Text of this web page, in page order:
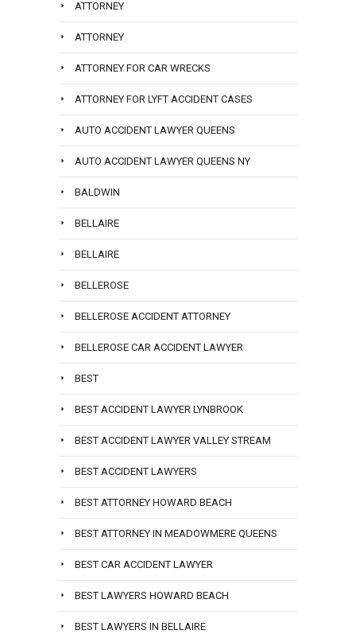
ATTORNEY
ATTORNEY
ATTORNEY FOR CAR WRECKS
ATTORNEY FOR LYFT ACCIDENT CASES
AUTO ACCIDENT LAWYER QUEENS
AUTO ACCIDENT LAWYER QUEENS NY
BALDWIN
BELLAIRE
BELLAIRE
BELLEROSE
BELLEROSE ACCIDENT ATTORNEY
BELLEROSE CAR ACCIDENT LAWYER
BEST
BEST ACCIDENT LAWYER LYNBROOK
BEST ACCIDENT LAWYER VALLEY STREAM
BEST ACCIDENT LAWYERS
BEST ATTORNEY HOWARD BEACH
BEST ATTORNEY IN MEADOWMERE QUEENS
BEST CAR ACCIDENT LAWYER
BEST LAWYERS HOWARD BEACH
BEST LAWYERS IN BELLAIRE